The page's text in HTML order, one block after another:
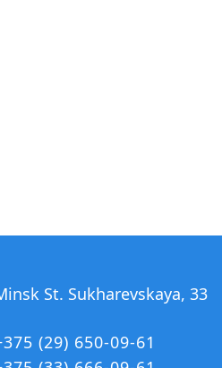
St. Sukharevskaya, 33
(29) 650-09-61